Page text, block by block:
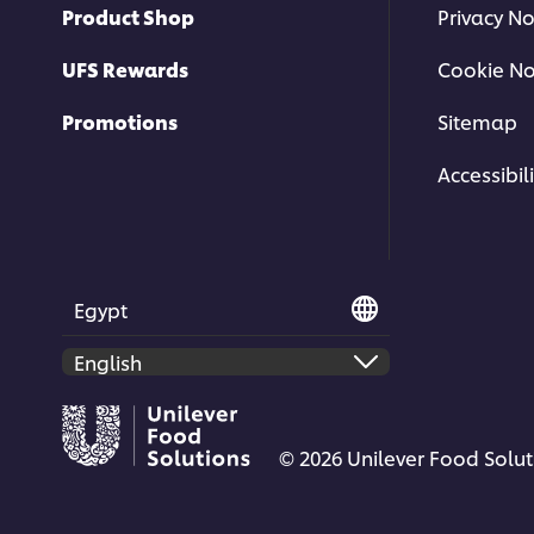
storage. If you agree to this please
Product Shop
UFS Rewards
Promotions
Privacy
Cookie
Sitemap
Egypt
© 2026 Unilever Food